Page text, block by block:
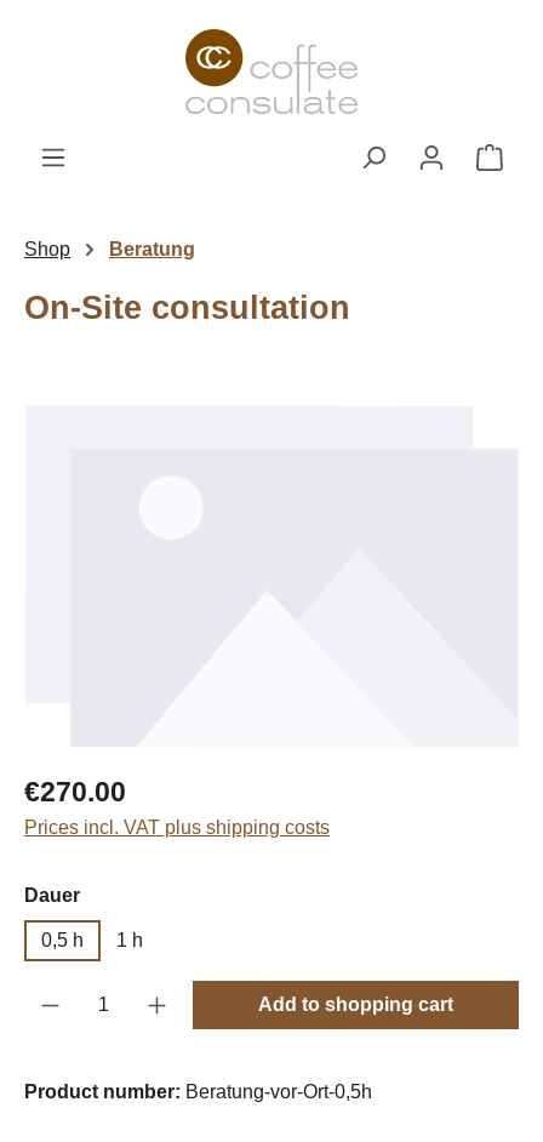
Shop Beratung
On-Site consultation
Regular price:
€270.00
Prices incl. VAT plus shipping costs
Select
Dauer
0,5 h 1 h
Product Quantity: Enter the desired
Add to shopping cart
Product number: Beratung-vor-Ort-0,5h